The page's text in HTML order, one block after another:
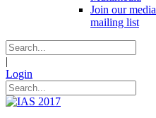
Join our media
mailing list
|
Login